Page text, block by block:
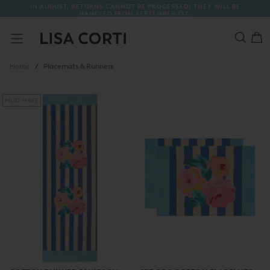
TO
WILL BE A FREE TOTE BAG WITH EVERY ORDER
/ Placemats & Runners